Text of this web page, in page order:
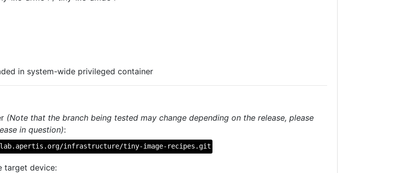
in system-wide privileged container
(Note that the branch being tested may change depending on the release, please
in question):
infrastructure/tiny-image-recipes.git
target device: